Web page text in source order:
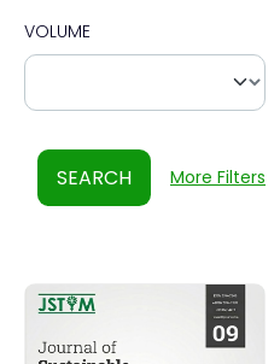
VOLUME
SEARCH More Filters